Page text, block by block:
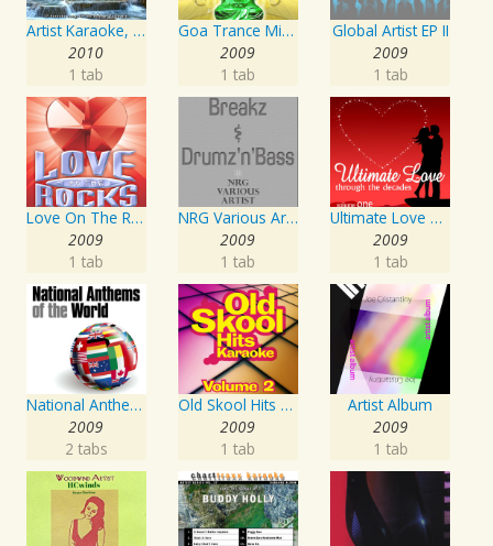
Artist Karaoke, Vol. 93 - Faith Hill
2010
1 tab
Goa Trance Missions Vol. 30
2009
1 tab
Global Artist EP II
2009
1 tab
Love On The Rocks - Interpretation & Karaoke Version
2009
1 tab
NRG Various Artist - Breakz, Drumz And Dupstep
2009
1 tab
Ultimate Love Through The Decades, Volume 1 - Interpretation & Karaoke Version
2009
1 tab
National Anthems Of The World
2009
2 tabs
Old Skool Hits Karaoke - Volume 2
2009
1 tab
Artist Album
2009
1 tab